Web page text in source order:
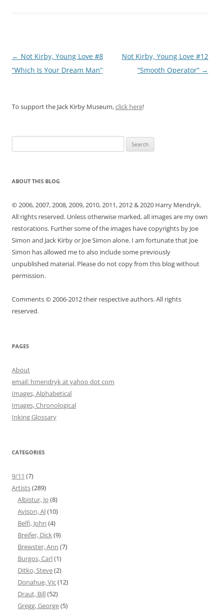
Post
navigation
← Not Kirby, Young Love #8
“Which Is Your Dream Man”
Not Kirby, Young Love #12
“Smooth Operator” →
To support the Jack Kirby Museum,click here!
for:
ABOUT THIS BLOG
© 2006, 2007, 2008, 2009, 2010, 2011, 2012 & 2020 Harry Mendryk.
All rights reserved. Unless otherwise marked, all images are my own
restorations. Further some of the images have copyrights by Joe
Simon and Jack Kirby or Joe Simon alone. I am fortunate that Joe
Simon has allowed me to also include some previously
unpublished material. Please do not copy from this blog without
permission.
Comments © 2006-2012 their respective authors. All rights
reserved.
PAGES
About
email: hmendryk at yahoo dot com
Images, Alphabetical
Images, Chronological
Inking Glossary
CATEGORIES
9/11 (7)
Artists(289)
Albistur, Jo (8)
Avison, Al(10)
Belfi, John (4)
Breifer, Dick(9)
Brewster, Ann (7)
Burgos, Carl(1)
Ditko, Steve(2)
Donahue, Vic(12)
Draut, Bill(52)
Gregg, George(5)